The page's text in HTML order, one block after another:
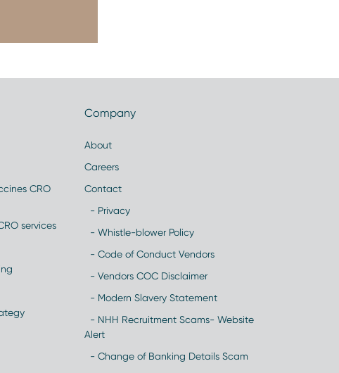
CRO
services
Company
About
Careers
Contact
- Privacy
- Whistle-blower Policy
- Code of Conduct Vendors
- Vendors COC Disclaimer
- Modern Slavery Statement
- NHH Recruitment Scams- Website
Alert
- Change of Banking Details Scam